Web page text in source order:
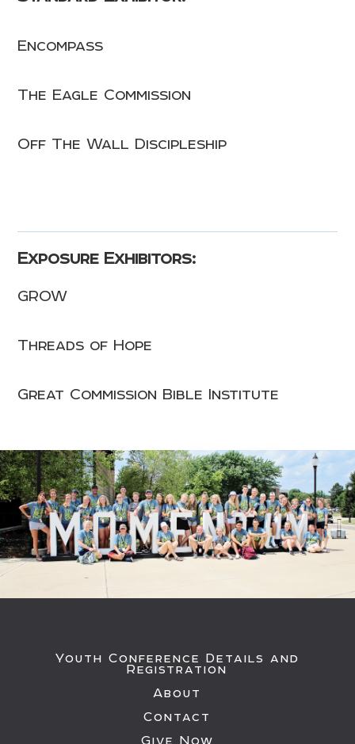
Encompass
The Eagle Commission
Off The Wall Discipleship
Exposure Exhibitors:
GROW
Threads of Hope
Great Commission Bible Institute
Youth Conference Details and
Registration
About
Contact
Give Now